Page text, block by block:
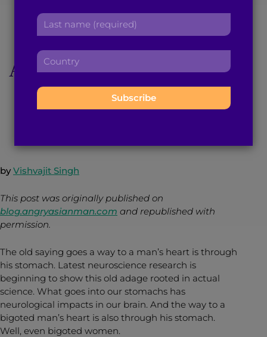
America’s Kosher
Menu to ‘Make
America Great’ Again
min read ByBrown Girl Magazine
by Vishvajit Singh
This post was originally published on
blog.angryasianman.com and republished with
permission.
The old saying goes a way to a man’s heart is through
his stomach. Latest neuroscience research is
beginning to show this old adage rooted in actual
science. What goes into our stomachs has
neurological impacts in our brain. And the way to a
bigoted man’s heart is also through his stomach.
Well, even bigoted women.
a
d
r
s
s
t
n
m
e
L
t
n
a
e
C
n
t
: